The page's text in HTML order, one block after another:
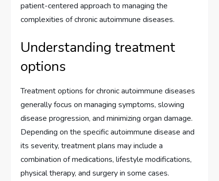
patient-centered approach to managing the
complexities of chronic autoimmune diseases.
Understanding treatment
options
Treatment options for chronic autoimmune diseases
generally focus on managing symptoms, slowing
disease progression, and minimizing organ damage.
Depending on the specific autoimmune disease and
its severity, treatment plans may include a
combination of medications, lifestyle modifications,
physical therapy, and surgery in some cases.